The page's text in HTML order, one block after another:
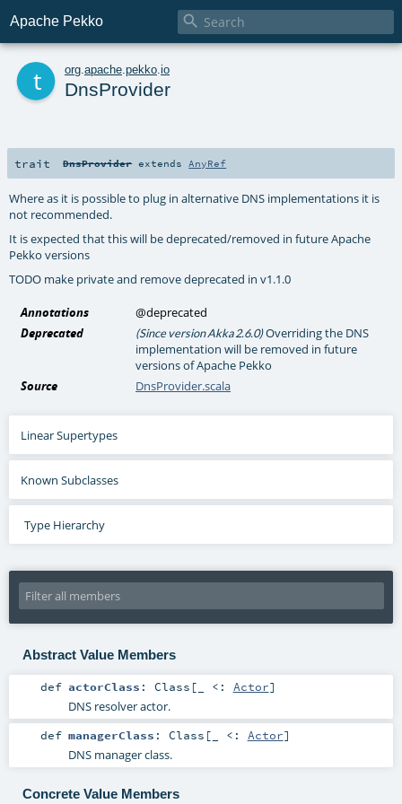
Apache Pekko 
org apache pekko io
DnsProvider
trait DnsProviderextends AnyRef
Where as it is possible to plug in alternative DNS implementations it is
not recommended.
It is expected that this will be deprecated/removed in future Apache
Pekko versions
TODO make private and remove deprecated in v1.1.0
Annotations
@deprecated
Deprecated
(Since version Akka 2.6.0)Overriding the DNS
implementation will be removed in future
versions of Apache Pekko
Source
DnsProvider.scala
Linear Supertypes
Known Subclasses
Type Hierarchy
Abstract Value Members
def actorClass : Class [_ <: Actor]
DNS resolver actor.
def managerClass : Class [_ <: Actor]
DNS manager class.
Concrete Value Members